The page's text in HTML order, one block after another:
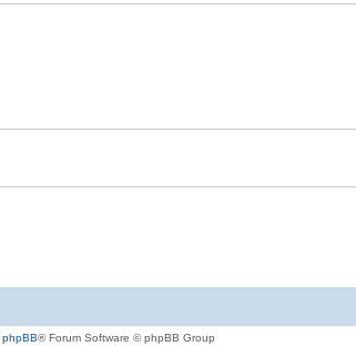
phpBB® Forum Software © phpBB Group